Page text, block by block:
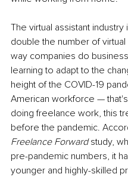
The virtual assistant
double the number of
way companies do
learning to adapt to the
height of the COVID-19
American workforce —
doing freelance work, this
before the pandemic.
Freelance Forward study,
pre-pandemic numbers, it
younger and highly-skilled